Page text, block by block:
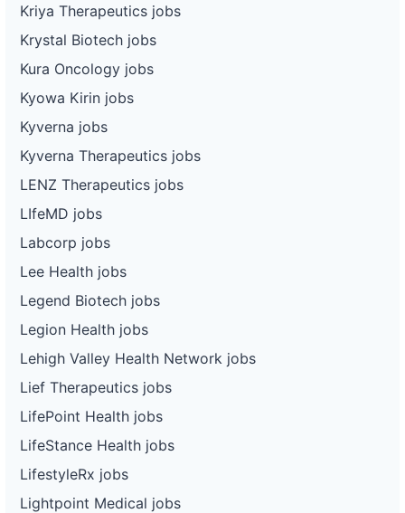
Kriya Therapeutics jobs
Krystal Biotech jobs
Kura Oncology jobs
Kyowa Kirin jobs
Kyverna jobs
Kyverna Therapeutics jobs
LENZ Therapeutics jobs
LIfeMD jobs
Labcorp jobs
Lee Health jobs
Legend Biotech jobs
Legion Health jobs
Lehigh Valley Health Network jobs
Lief Therapeutics jobs
LifePoint Health jobs
LifeStance Health jobs
LifestyleRx jobs
Lightpoint Medical jobs